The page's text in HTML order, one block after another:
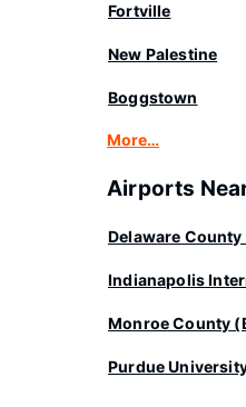
Fortville
New Palestine
Boggstown
More…
Airports
Delaware
Indianapolis
Monroe County
Purdue